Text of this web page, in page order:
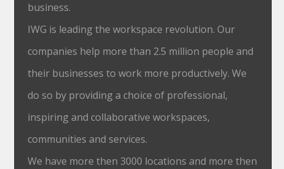
business.
IWG is leading the workspace revolution. Our
companies help more than 2.5 million people and
their businesses to work more productively. We
do so by providing a choice of professional,
inspiring and collaborative workspaces,
communities and services.
We have more then 3000 locations and more then